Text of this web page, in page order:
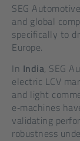
SEG
and global
specifically to
Europe.
In India, SEG
electric LCV
and light
e‑machines
validating
robustness